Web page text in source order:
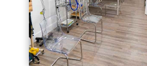
series-1000-Physical Therapists